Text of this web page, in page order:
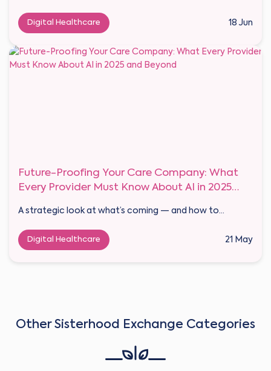
Digital Healthcare 18 Jun
Future-Proofing Your Care Company: What
Every Provider Must Know About AI in 2025
A strategic look at what’s coming — and how to...
Digital Healthcare 21 May
Other Sisterhood Exchange Categories